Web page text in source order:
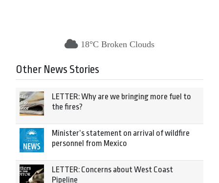
18°C Broken Clouds
Other News Stories
LETTER: Why are we bringing more fuel to
the fires?
Minister’s statement on arrival of wildfire
personnel from Mexico
LETTER: Concerns about West Coast
Pipeline